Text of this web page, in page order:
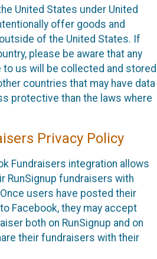
United States under United
offer goods and
of the United States. If
please be aware that any
us will be collected and stored
countries that may have data
protective than the laws where
Privacy Policy
Fundraisers integration allows
RunSignup fundraisers with
users have posted their
Facebook, they may accept
both on RunSignup and on
their fundraisers with their